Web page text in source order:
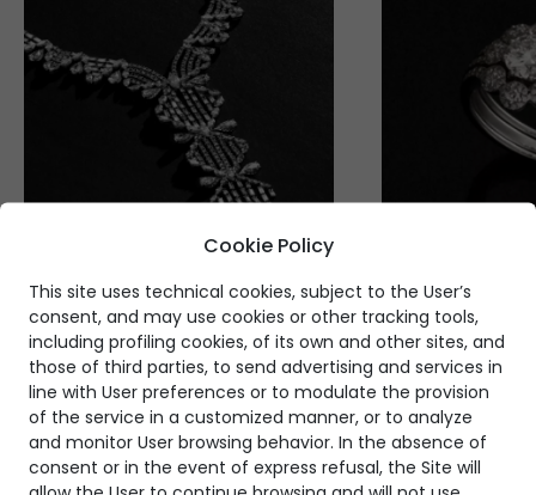
Cookie Policy
This site uses technical cookies, subject to the User’s
consent, and may use cookies or other tracking tools,
including profiling cookies, of its own and other sites, and
those of third parties, to send advertising and services in
line with User preferences or to modulate the provision
of the service in a customized manner, or to analyze
and monitor User browsing behavior. In the absence of
consent or in the event of express refusal, the Site will